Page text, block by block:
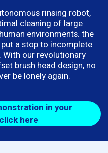
rinsing robot,
cleaning of large
environments. the
a stop to incomplete
our revolutionary
brush head design, no
be lonely again.
in your
here